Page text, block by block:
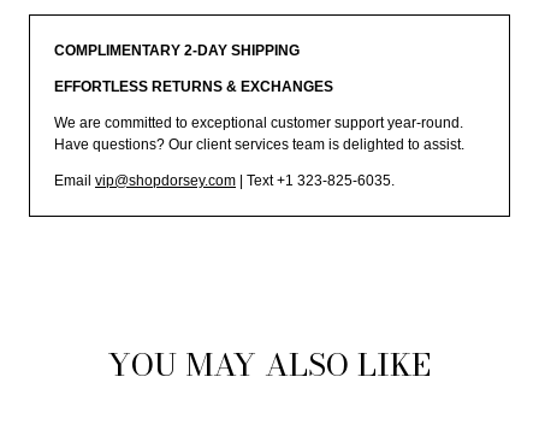
COMPLIMENTARY 2-DAY SHIPPING
EFFORTLESS RETURNS & EXCHANGES
We are committed to exceptional customer support year-round.
Have questions? Our client services team is delighted to assist.
Email vip@shopdorsey.com | Text +1 323-825-6035.
YOU MAY ALSO LIKE